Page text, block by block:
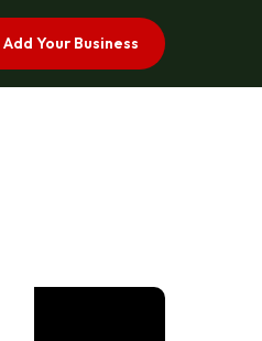
Add Your Business